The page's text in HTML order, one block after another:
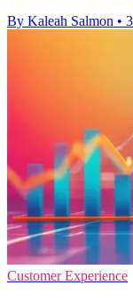
By Kaleah Salmon •
Customer Experience